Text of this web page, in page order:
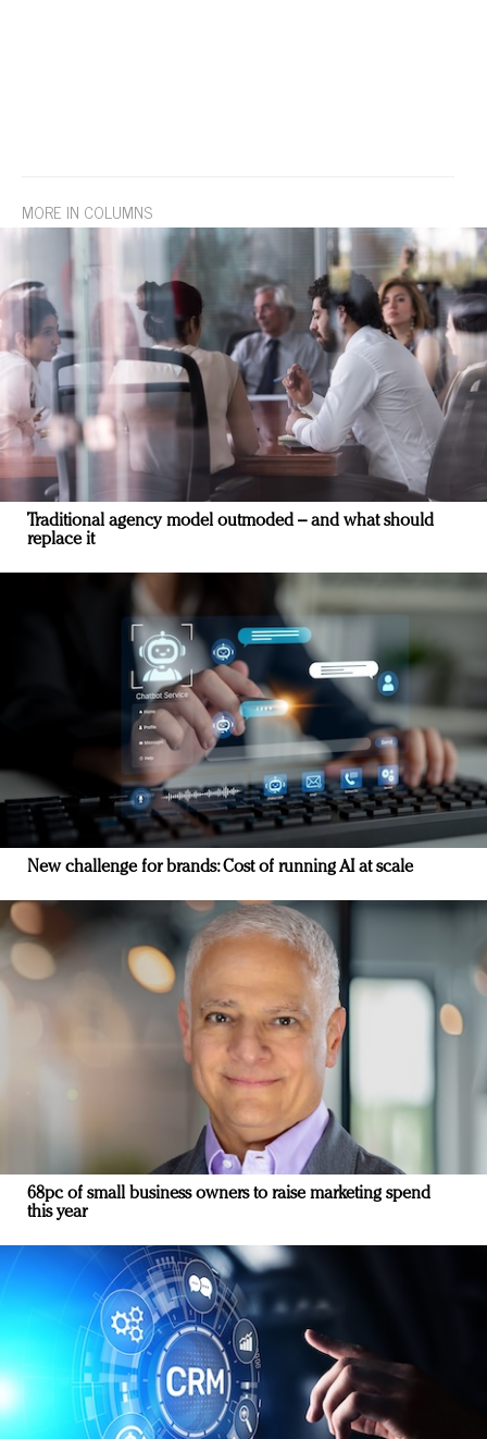
MORE IN COLUMNS
Traditional agency model outmoded – and what should
replace it
New challenge for brands: Cost of running AI at scale
68pc of small business owners to raise marketing spend
this year